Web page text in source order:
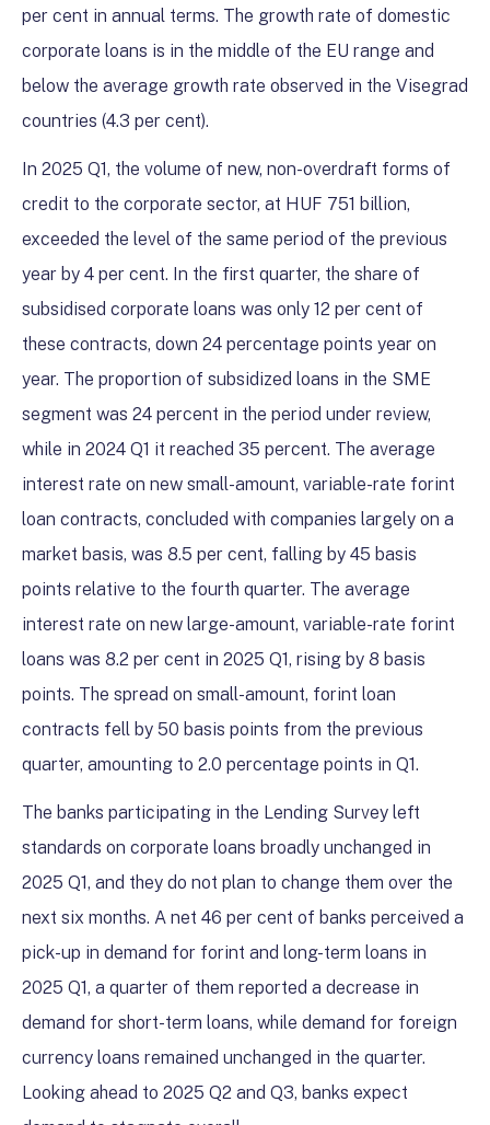
per cent in annual terms. The growth rate of domestic
corporate loans is in the middle of the EU range and
below the average growth rate observed in the Visegrad
countries (4.3 per cent).
In 2025 Q1, the volume of new, non-overdraft forms of
credit to the corporate sector, at HUF 751 billion,
exceeded the level of the same period of the previous
year by 4 per cent. In the first quarter, the share of
subsidised corporate loans was only 12 per cent of
these contracts, down 24 percentage points year on
year. The proportion of subsidized loans in the SME
segment was 24 percent in the period under review,
while in 2024 Q1 it reached 35 percent. The average
interest rate on new small-amount, variable-rate forint
loan contracts, concluded with companies largely on a
market basis, was 8.5 per cent, falling by 45 basis
points relative to the fourth quarter. The average
interest rate on new large-amount, variable-rate forint
loans was 8.2 per cent in 2025 Q1, rising by 8 basis
points. The spread on small-amount, forint loan
contracts fell by 50 basis points from the previous
quarter, amounting to 2.0 percentage points in Q1.
The banks participating in the Lending Survey left
standards on corporate loans broadly unchanged in
2025 Q1, and they do not plan to change them over the
next six months. A net 46 per cent of banks perceived a
pick-up in demand for forint and long-term loans in
2025 Q1, a quarter of them reported a decrease in
demand for short-term loans, while demand for foreign
currency loans remained unchanged in the quarter.
Looking ahead to 2025 Q2 and Q3, banks expect